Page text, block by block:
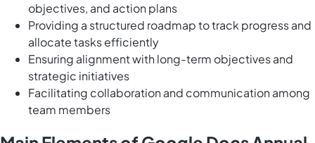
objectives, and action plans
Providing a structured roadmap to track progress and
allocate tasks efficiently
Ensuring alignment with long-term objectives and
strategic initiatives
Facilitating collaboration and communication among
team members